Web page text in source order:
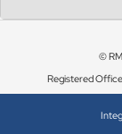
©
Registered